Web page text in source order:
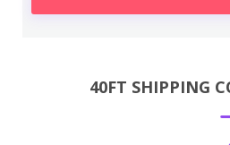
40FT SHIPPING